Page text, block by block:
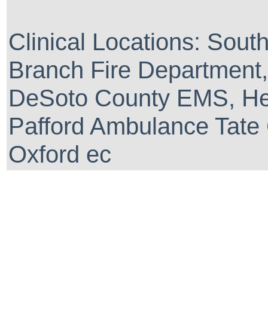
Clinical Locations:
Branch Fire
DeSoto County EMS,
Pafford Ambulance
Oxford ec